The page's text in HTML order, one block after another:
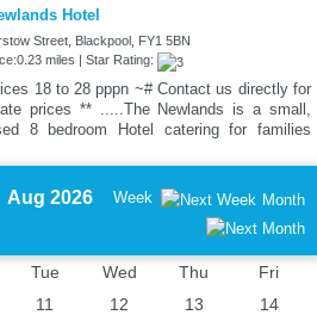
Hotel
Street, Blackpool, FY1 5BN
miles | Star Rating:
18 to 28 pppn ~# Contact us directly for
prices ** .....The Newlands is a small,
8 bedroom Hotel catering for families
Aug 2026 Week Month
Tue
11
Wed
12
Thu
13
Fri
14